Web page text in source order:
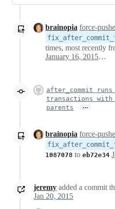
brainopia force-
times, most recently
January 16, 2015 00:19
after_commit
transactions with
parents
…
brainopia force-
1087078 to eb72e34
jeremy added a commit
Jan 20, 2015